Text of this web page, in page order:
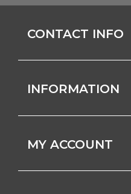
CONTACT INFO
INFORMATION
MY ACCOUNT